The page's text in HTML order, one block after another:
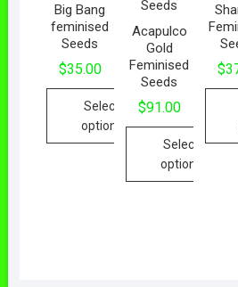
Big Bang
feminised
Seeds
$35.00
Select
options
Acapulco
Gold
Feminised
Seeds
$91.00
Select
options
$